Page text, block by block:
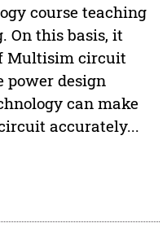
course teaching
On this basis, it
Multisim circuit
design
can make
accurately...